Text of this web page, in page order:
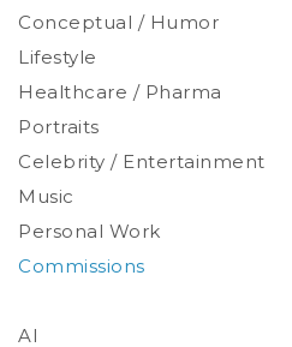
Photoreal Environments
Product / Prop
Conceptual / Humor
Lifestyle
Healthcare / Pharma
Environmental
Studio
Stylized
Portraits
Celebrity / Entertainment
Music
Personal Work
Commissions
AI